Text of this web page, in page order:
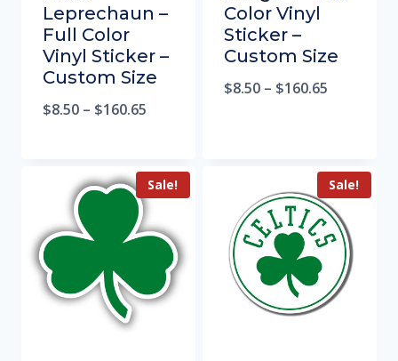
Leprechaun –
Full Color
Vinyl Sticker –
Custom Size
$8.50 – $160.65
Color Vinyl
Sticker –
Custom Size
$8.50 – $160.65
Sale! Sale!